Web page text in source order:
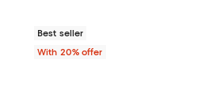
Best seller
With 20% offer